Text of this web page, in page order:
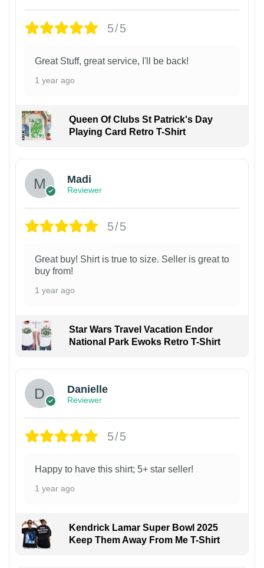
5/5
Great Stuff, great service, I'll be back!
1 year ago
Queen Of Clubs St Patrick's Day
Playing Card Retro T-Shirt
Madi
Reviewer
5/5
Great buy! Shirt is true to size. Seller is great to
buy from!
1 year ago
Star Wars Travel Vacation Endor
National Park Ewoks Retro T-Shirt
Danielle
Reviewer
5/5
Happy to have this shirt; 5+ star seller!
1 year ago
Kendrick Lamar Super Bowl 2025
Keep Them Away From Me T-Shirt